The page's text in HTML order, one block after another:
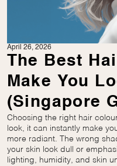
April 26, 2026
The Best
Make You
(Singapore
Choosing the right hair
look, it can instantly make
more radiant. The wrong
your skin look dull or
lighting, humidity, and skin